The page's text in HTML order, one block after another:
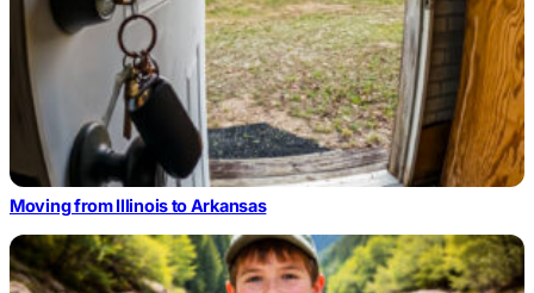
Moving from Illinois to Arkansas